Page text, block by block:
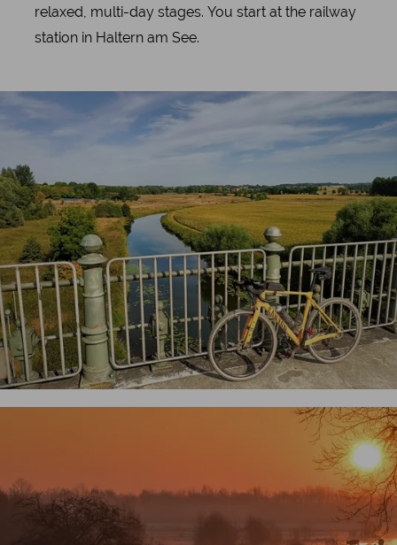
relaxed, multi-day stages. You start at the railway
station in Haltern am See.